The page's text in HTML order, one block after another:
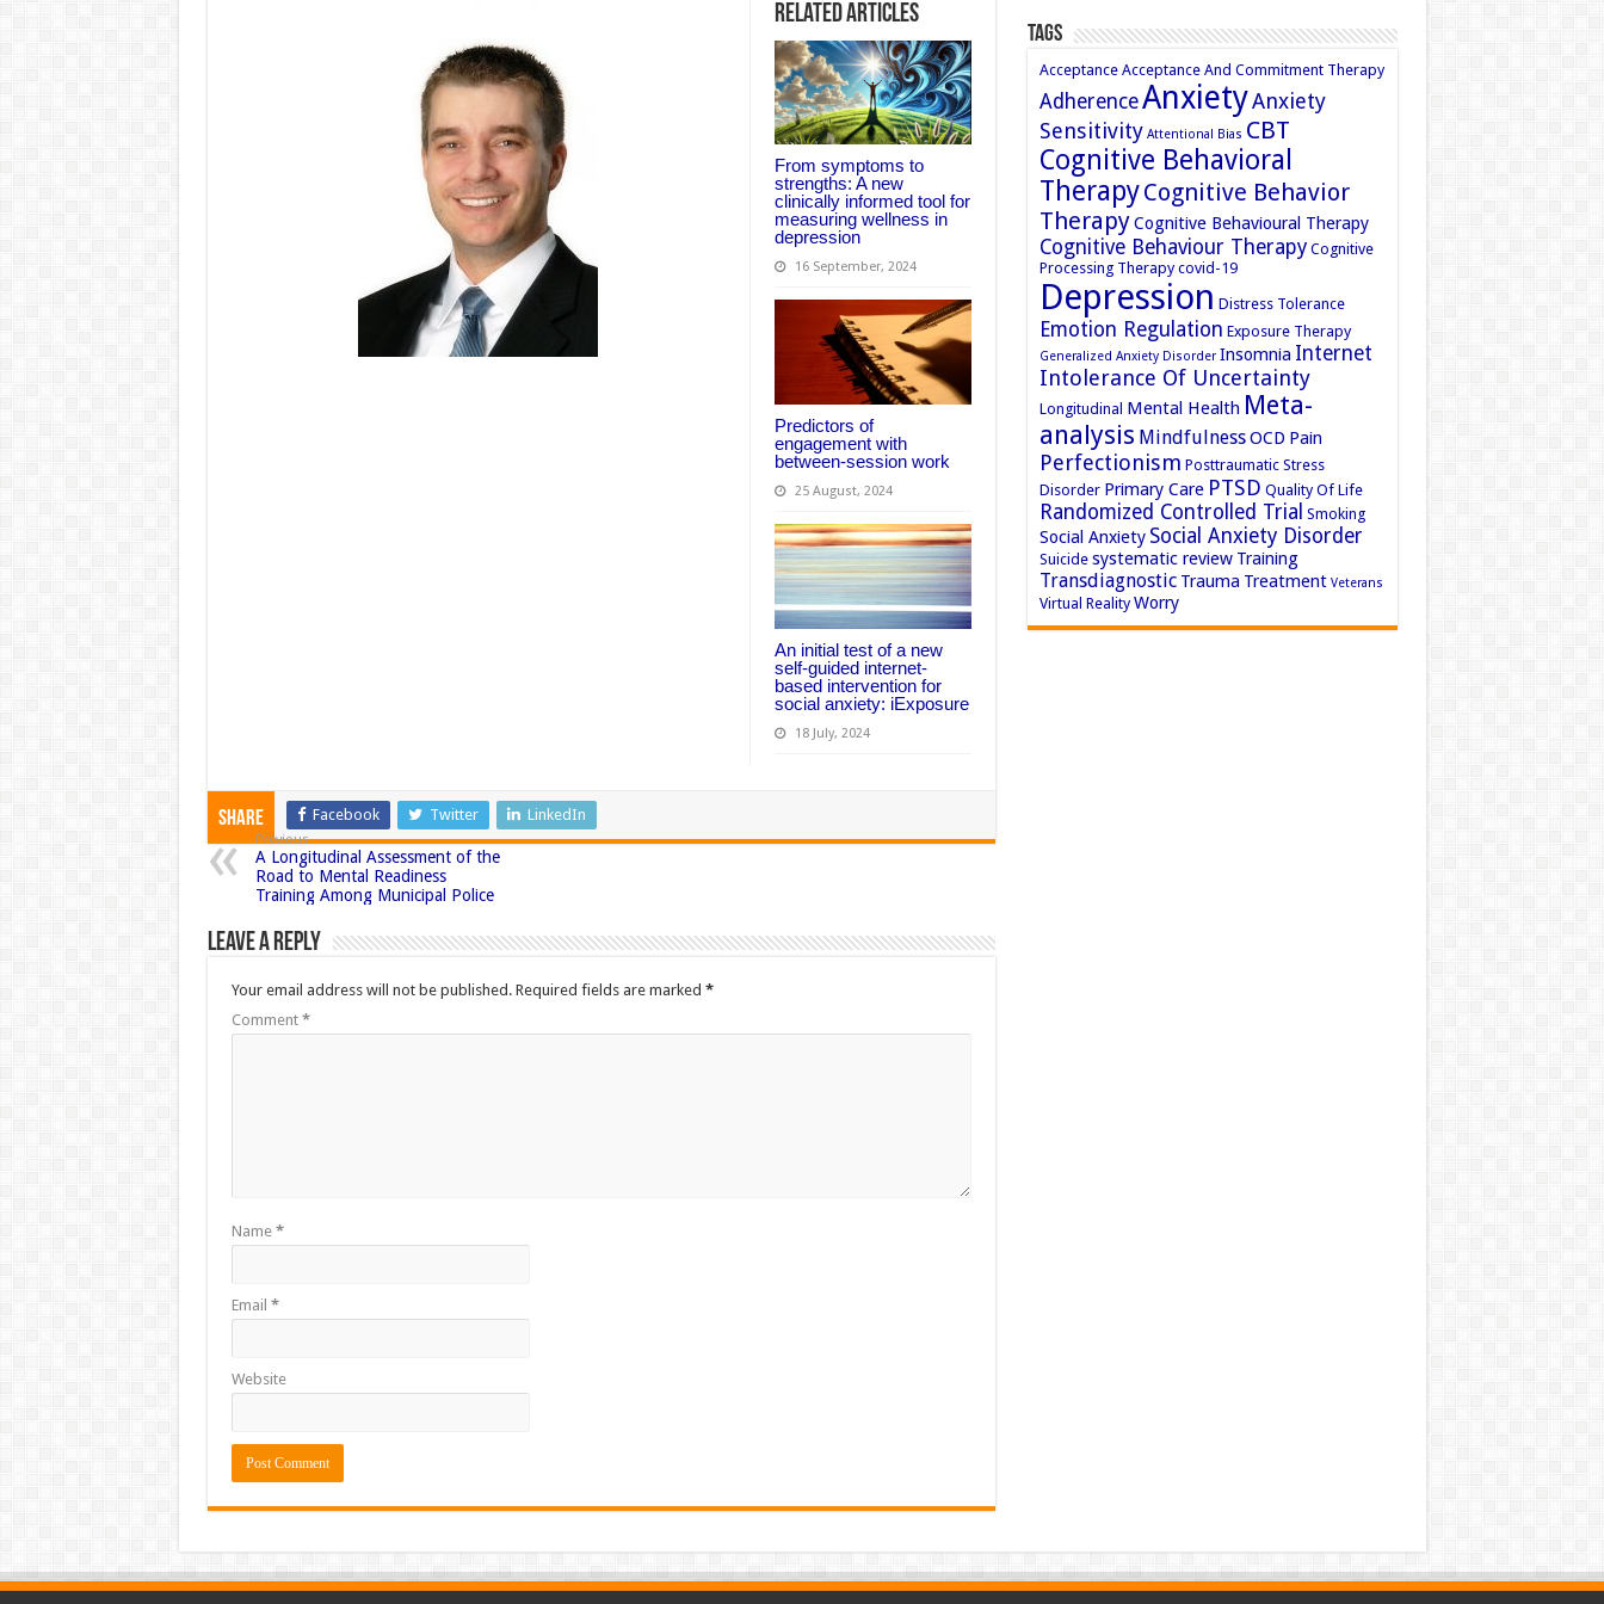
Related Articles
From symptoms to
strengths: A new
clinically informed tool for
measuring wellness in
depression
16 September, 2024
Predictors of
engagement with
between-session work
25 August, 2024
An initial test of a new
self-guided internet-
based intervention for
social anxiety: iExposure
18 July, 2024
Share Facebook Twitter LinkedIn
Previous
A Longitudinal Assessment of the
Road to Mental Readiness
Training Among Municipal Police
Leave a Reply
Your email address will not be published. Required fields are marked *
Comment *
Name *
Email *
Website
Tags
Acceptance Acceptance And Commitment Therapy
AdherenceAnxietyAnxiety
Sensitivity Attentional Bias CBT
Cognitive Behavioral
TherapyCognitive Behavior
TherapyCognitive Behavioural Therapy
Cognitive Behaviour Therapy Cognitive
Processing Therapy covid-19
Depression Distress Tolerance
Emotion Regulation Exposure Therapy
Generalized Anxiety Disorder Insomnia Internet
Intolerance Of Uncertainty
Longitudinal Mental Health Meta-
analysis MindfulnessOCD Pain
Perfectionism Posttraumatic Stress
Disorder Primary Care PTSD Quality Of Life
Randomized Controlled Trial Smoking
Social Anxiety Social Anxiety Disorder
Suicide systematic review Training
Transdiagnostic Trauma Treatment Veterans
Virtual Reality Worry